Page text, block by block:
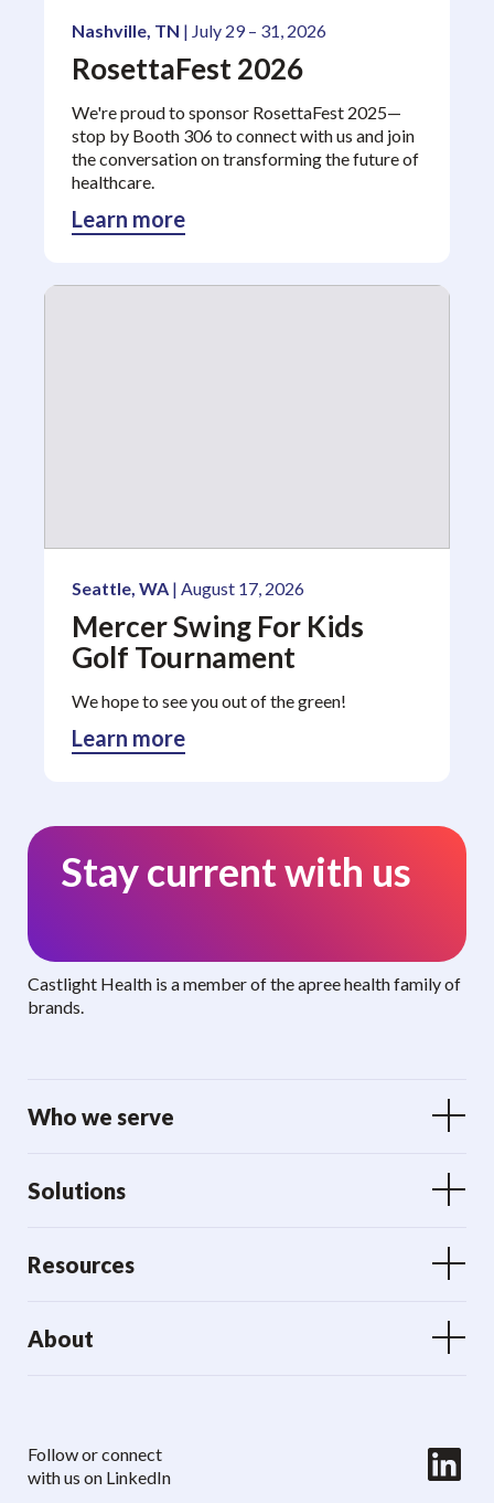
Nashville, TN | July 29 – 31, 2026
RosettaFest 2026
We're proud to sponsor RosettaFest 2025—
stop by Booth 306 to connect with us and join
the conversation on transforming the future of
healthcare.
Learn more
Seattle, WA | August 17, 2026
Mercer Swing For Kids
Golf Tournament
We hope to see you out of the green!
Learn more
Stay current with us
Curated benefits. Personalized care.
Castlight Health is a member of the apree health family of
brands.
Who we serve
Solutions
Resources
About
Follow or connect
with us on LinkedIn
LinkedIn